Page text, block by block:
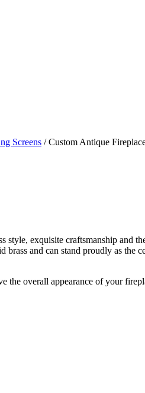
Screens / Custom Antique
exquisite craftsmanship and
and can stand proudly as
overall appearance of your